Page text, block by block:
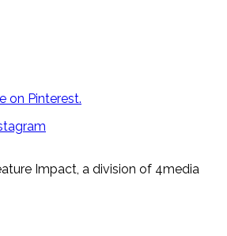
on Pinterest.
Impact, a division of 4media